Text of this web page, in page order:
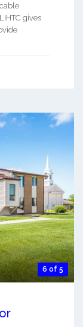
gives
6 of 5